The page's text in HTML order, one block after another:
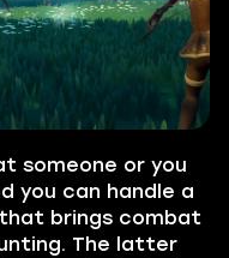
someone or you
you can handle a
that brings combat
The latter